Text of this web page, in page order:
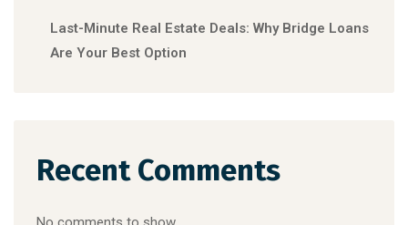
Last-Minute Real Estate Deals: Why Bridge Loans
Are Your Best Option
Recent Comments